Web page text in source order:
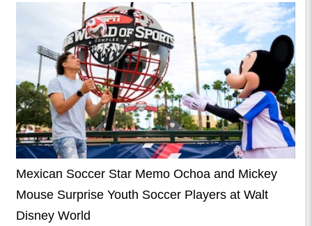
Mexican Soccer Star Memo Ochoa and Mickey
Mouse Surprise Youth Soccer Players at Walt
Disney World